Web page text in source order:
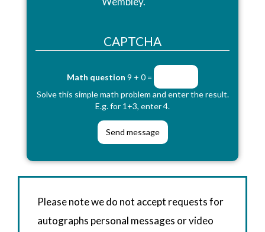
CAPTCHA
Math question 9 + 0 =
Solve this simple math problem and enter the result.
E.g. for 1+3, enter 4.
Please note we do not accept requests for
autographs personal messages or video